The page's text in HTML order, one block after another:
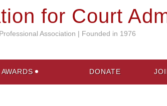
for Court
Association | Founded in 1976
DONATE